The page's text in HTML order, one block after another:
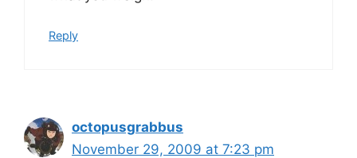
Reply
octopusgrabbus
November 29, 2009 at 7:23 pm